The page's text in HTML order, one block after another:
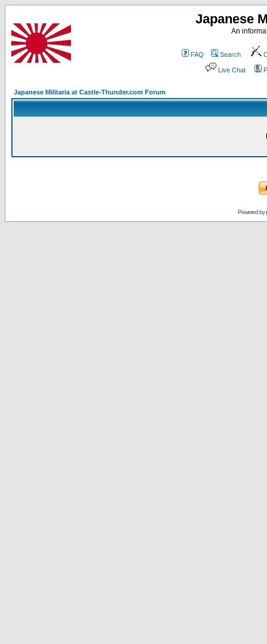
Japanese
An
FAQ Search
Live Chat
Japanese Militaria at Castle-Thunder.com Forum
Powered by